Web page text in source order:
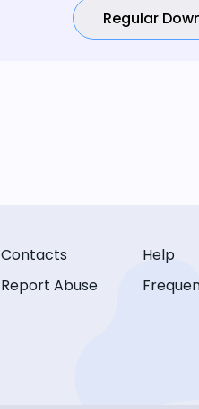
Regular
Contacts
Report Abuse
Help